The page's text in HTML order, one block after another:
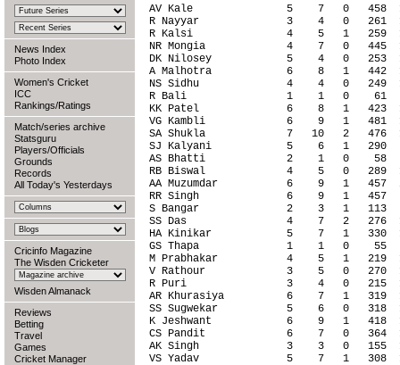
News Index
Photo Index
Women's Cricket
ICC
Rankings/Ratings
Match/series archive
Statsguru
Players/Officials
Grounds
Records
All Today's Yesterdays
Cricinfo Magazine
The Wisden Cricketer
Wisden Almanack
Reviews
Betting
Travel
Games
Cricket Manager